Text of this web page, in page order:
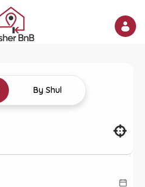
By Shul